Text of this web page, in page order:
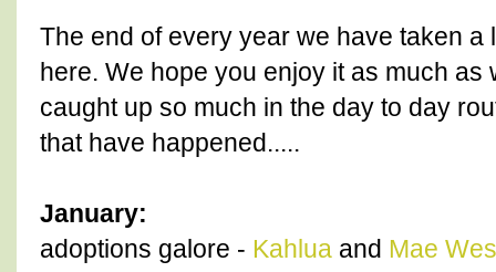
The end of every year we have taken
here. We hope you enjoy it as much as
caught up so much in the day to day
that have happened.....
January:
adoptions galore - Kahlua and Mae